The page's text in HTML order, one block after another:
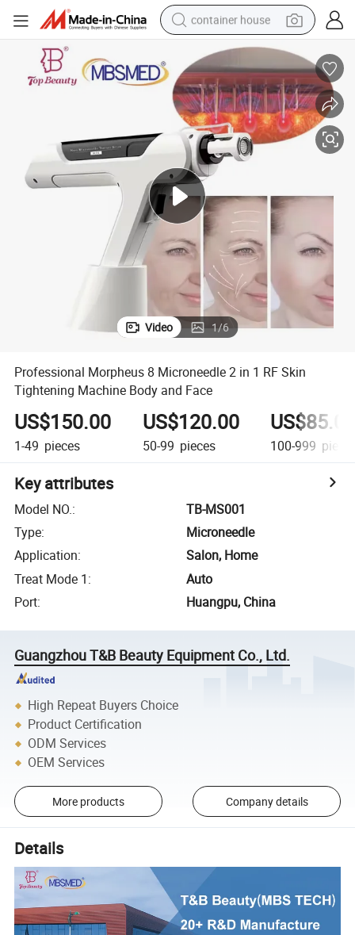
container house
dirt bike
smart phone
crawler excavator
motorcycle
sport shoe
tshirt
powder
Video 1/6
Professional Morpheus 8 Microneedle 2 in 1 RF Skin
Tightening Machine Body and Face
US$150.00
1-49 pieces
US$120.00
50-99 pieces 100-999
Key attributes
Model NO.:
TB-MS001
Type:
Microneedle
Application:
Salon, Home
Treat Mode 1:
Auto
Port: Huangpu, China
Guangzhou T&B Beauty Equipment Co., Ltd.
High Repeat Buyers Choice
Product Certification
ODM Services
OEM Services
More products Company details
Details